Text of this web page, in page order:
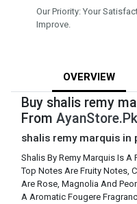
Our Priority: Your
Improve.
OVERVIEW
Buy shalis remy
From AyanStore.Pk
shalis remy marquis in
Shalis By Remy Marquis Is A
Top Notes Are Fruity Notes,
Are Rose, Magnolia And
A Aromatic Fougere